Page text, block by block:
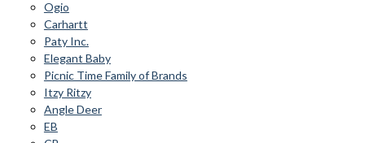
Ogio
Carhartt
Paty Inc.
Elegant Baby
Picnic Time Family of Brands
Itzy Ritzy
Angle Deer
EB